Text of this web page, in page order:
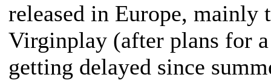
released in Europe, mainly
Virginplay (after plans for a
getting delayed since